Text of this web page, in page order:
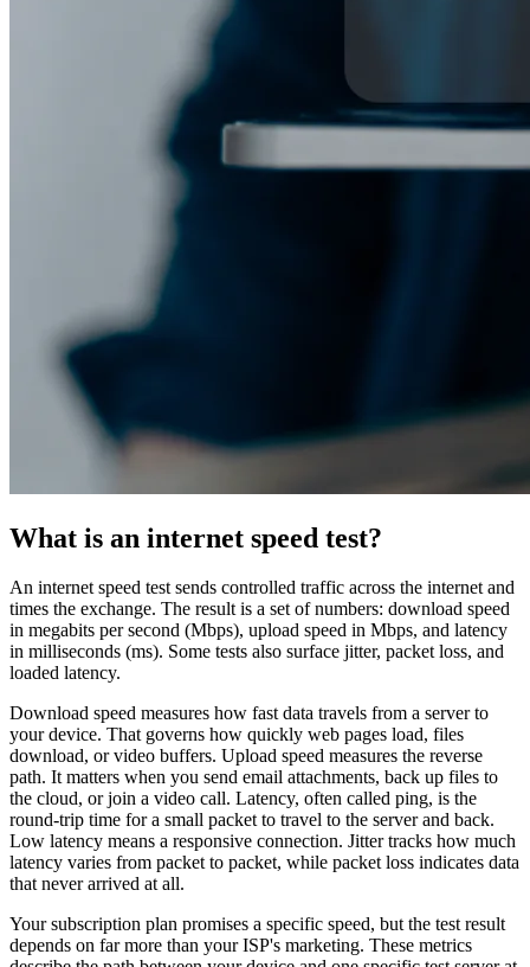
What is an internet speed test?
An internet speed test sends controlled traffic across the internet and
times the exchange. The result is a set of numbers: download speed
in megabits per second (Mbps), upload speed in Mbps, and latency
in milliseconds (ms). Some tests also surface jitter, packet loss, and
loaded latency.
Download speed measures how fast data travels from a server to
your device. That governs how quickly web pages load, files
download, or video buffers. Upload speed measures the reverse
path. It matters when you send email attachments, back up files to
the cloud, or join a video call. Latency, often called ping, is the
round-trip time for a small packet to travel to the server and back.
Low latency means a responsive connection. Jitter tracks how much
latency varies from packet to packet, while packet loss indicates data
that never arrived at all.
Your subscription plan promises a specific speed, but the test result
depends on far more than your ISP's marketing. These metrics